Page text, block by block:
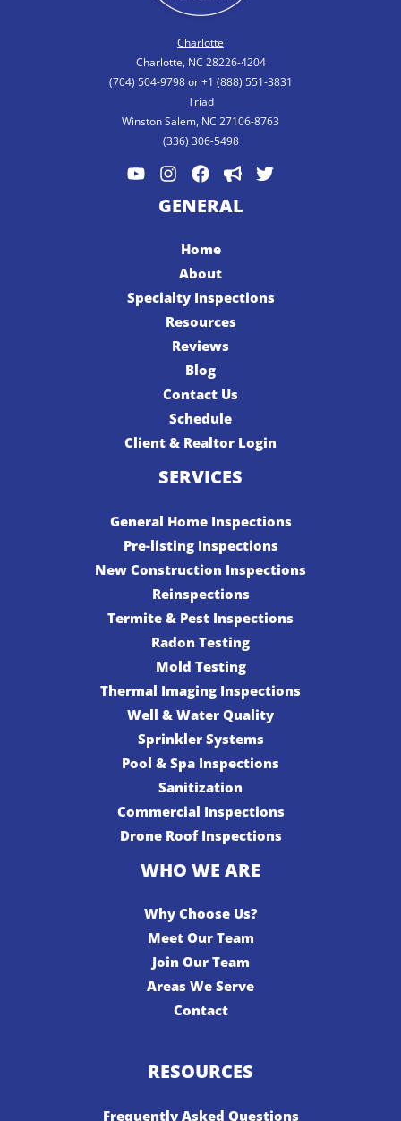
Charlotte
Charlotte, NC 28226-4204
(704) 504-9798 or +1 (888) 551-3831
Triad
Winston Salem, NC 27106-8763
(336) 306-5498
GENERAL
Home
About
Specialty Inspections
Resources
Reviews
Blog
Contact Us
Schedule
Client & Realtor Login
SERVICES
General Home Inspections
Pre-listing Inspections
New Construction Inspections
Reinspections
Termite & Pest Inspections
Radon Testing
Mold Testing
Thermal Imaging Inspections
Well & Water Quality
Sprinkler Systems
Pool & Spa Inspections
Sanitization
Commercial Inspections
Drone Roof Inspections
WHO WE ARE
Why Choose Us?
Meet Our Team
Join Our Team
Areas We Serve
Contact
RESOURCES
Frequently Asked Questions